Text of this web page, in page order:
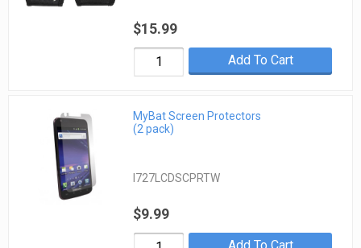
$15.99
Add To Cart
MyBat Screen Protectors
(2 pack)
I727LCDSCPRTW
$9.99